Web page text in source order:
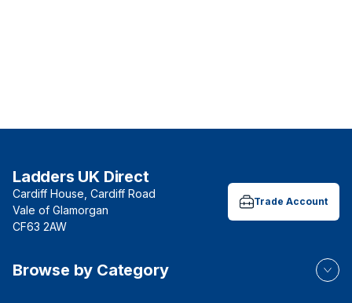
Ladders UK Direct
Cardiff House, Cardiff Road
Vale of Glamorgan
CF63 2AW
Trade Account
Browse by Category